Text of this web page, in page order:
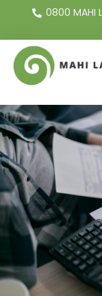
0800 MAHI